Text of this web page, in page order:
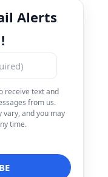
Alerts
receive text and
from us.
vary, and you may
time.